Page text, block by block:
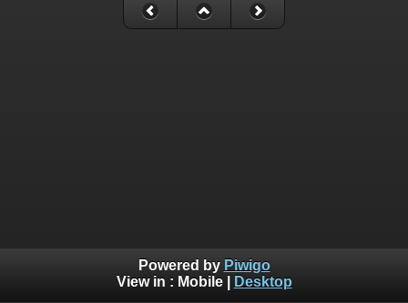
Powered by Piwigo
View in : Mobile| Desktop